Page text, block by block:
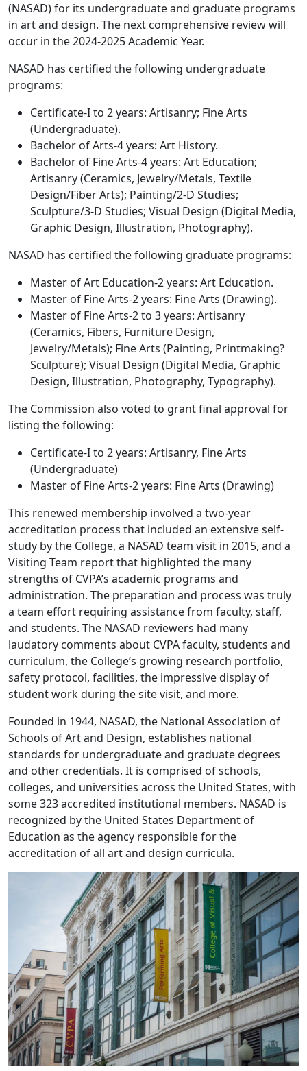
(NASAD) for its undergraduate and graduate programs
in art and design. The next comprehensive review will
occur in the 2024-2025 Academic Year.
NASAD has certified the following undergraduate
programs:
Certificate-I to 2 years: Artisanry; Fine Arts
(Undergraduate).
Bachelor of Arts-4 years: Art History.
Bachelor of Fine Arts-4 years: Art Education;
Artisanry (Ceramics, Jewelry/Metals, Textile
Design/Fiber Arts); Painting/2-D Studies;
Sculpture/3-D Studies; Visual Design (Digital Media,
Graphic Design, Illustration, Photography).
NASAD has certified the following graduate programs:
Master of Art Education-2 years: Art Education.
Master of Fine Arts-2 years: Fine Arts (Drawing).
Master of Fine Arts-2 to 3 years: Artisanry
(Ceramics, Fibers, Furniture Design,
Jewelry/Metals); Fine Arts (Painting, Printmaking?
Sculpture); Visual Design (Digital Media, Graphic
Design, Illustration, Photography, Typography).
The Commission also voted to grant final approval for
listing the following:
Certificate-I to 2 years: Artisanry, Fine Arts
(Undergraduate)
Master of Fine Arts-2 years: Fine Arts (Drawing)
This renewed membership involved a two-year
accreditation process that included an extensive self-
study by the College, a NASAD team visit in 2015, and a
Visiting Team report that highlighted the many
strengths of CVPA’s academic programs and
administration. The preparation and process was truly
a team effort requiring assistance from faculty, staff,
and students. The NASAD reviewers had many
laudatory comments about CVPA faculty, students and
curriculum, the College’s growing research portfolio,
safety protocol, facilities, the impressive display of
student work during the site visit, and more.
Founded in 1944, NASAD, the National Association of
Schools of Art and Design, establishes national
standards for undergraduate and graduate degrees
and other credentials. It is comprised of schools,
colleges, and universities across the United States, with
some 323 accredited institutional members. NASAD is
recognized by the United States Department of
Education as the agency responsible for the
accreditation of all art and design curricula.